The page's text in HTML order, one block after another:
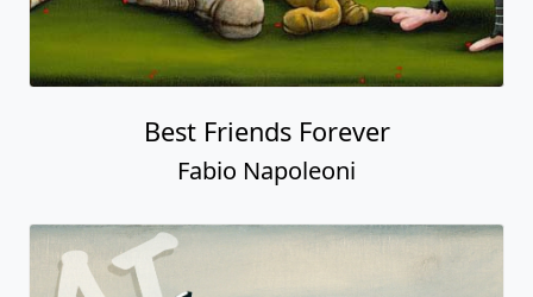
Best Friends Forever
Fabio Napoleoni